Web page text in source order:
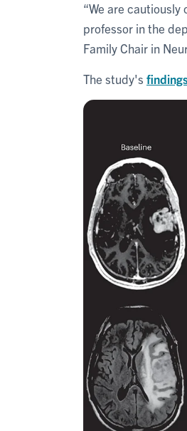
“We are
professor in the
Family Chair in
The study's